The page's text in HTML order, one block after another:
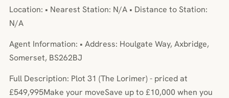
Location: • Nearest Station: N/A • Distance to Station:
N/A
Agent Information: • Address: Houlgate Way, Axbridge,
Somerset, BS262BJ
Full Description: Plot 31 (The Lorimer) - priced at
£549,995Make your moveSave up to £10,000 when you